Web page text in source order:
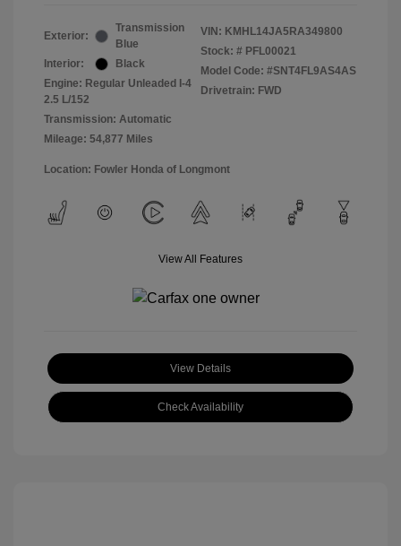
Exterior:
Transmission
Blue
Interior:
Black
Engine: Regular Unleaded I-4
2.5 L/152
Transmission: Automatic
Mileage: 54,877 Miles
VIN: KMHL14JA5RA349800
Stock: # PFL00021
Model Code: #SNT4FL9AS4AS
Drivetrain: FWD
Location: Fowler Honda of Longmont
View All Features
View Details
Check Availability